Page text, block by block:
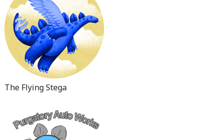
The Flying Stega